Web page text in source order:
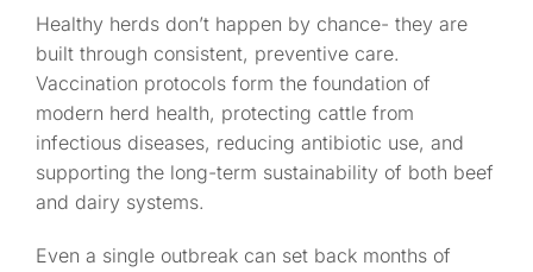
Healthy herds don’t happen by chance- they are
built through consistent, preventive care.
Vaccination protocols form the foundation of
modern herd health, protecting cattle from
infectious diseases, reducing antibiotic use, and
supporting the long-term sustainability of both beef
and dairy systems.
Even a single outbreak can set back months of